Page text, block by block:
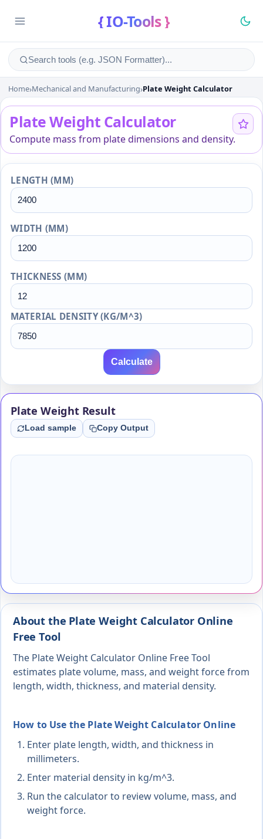
{ IO-Tools }
Plate Weight Calculator
Home›Mechanical and Manufacturing›Plate Weight Calculator
Plate Weight Calculator
Compute mass from plate dimensions and density.
LENGTH (MM)
WIDTH (MM)
THICKNESS (MM)
MATERIAL DENSITY (KG/M^3)
Calculate
Plate Weight Result
Load sample Copy Output
About the Plate Weight Calculator Online
Free Tool
The Plate Weight Calculator Online Free Tool
estimates plate volume, mass, and weight force from
length, width, thickness, and material density.
How to Use the Plate Weight Calculator Online
Enter plate length, width, and thickness in
millimeters.
Enter material density in kg/m^3.
Run the calculator to review volume, mass, and
weight force.